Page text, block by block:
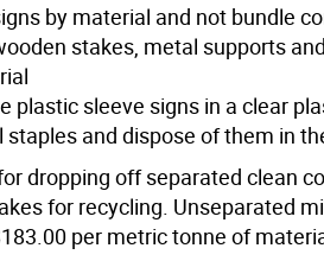
by material and not bundle
stakes, metal supports
plastic sleeve signs in a clear
staples and dispose of them in
dropping off separated clean
for recycling. Unseparated
per metric tonne of